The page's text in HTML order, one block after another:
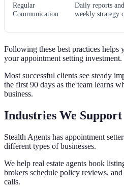
Regular
Communication
Daily reports and
weekly strategy
Following these best practices helps
your appointment setting investment.
Most successful clients see steady
the first 90 days as the team learns
business.
Industries We Support
Stealth Agents has appointment
different types of businesses.
We help real estate agents book
brokers schedule policy reviews,
calls.